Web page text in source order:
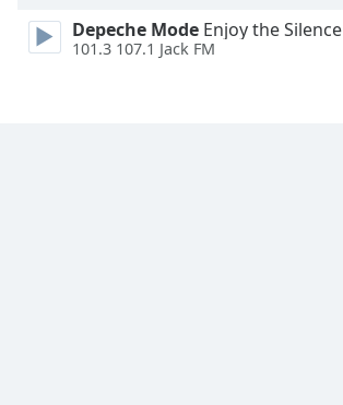
Font
Family
Depeche Mode Enjoy the Silence
101.3 107.1 Jack FM